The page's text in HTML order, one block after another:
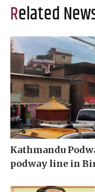
Related
Kathmandu
podway line in